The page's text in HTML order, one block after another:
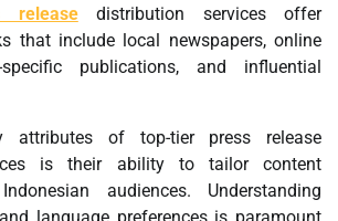
releasedistribution services offer
that include local newspapers, online
specific publications, and influential
of top-tier press release
is their ability to tailor content
audiences. Understanding